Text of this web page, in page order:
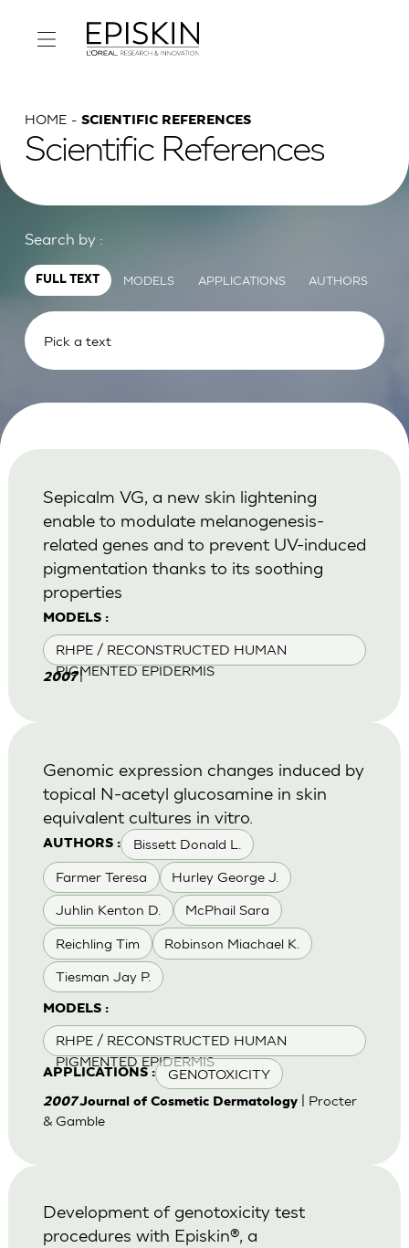
HOME SCIENTIFIC REFERENCES
Scientific References
Search by :
FULL TEXT MODELS APPLICATIONS AUTHORS
MODELS :
RHPE / RECONSTRUCTED HUMAN
PIGMENTED EPIDERMIS
Sepicalm VG, a new skin lightening
enable to modulate melanogenesis-
related genes and to prevent UV-induced
pigmentation thanks to its soothing
properties
2007|
AUTHORS : Bissett Donald L.
Farmer Teresa Hurley George J.
Juhlin Kenton D. McPhail Sara
Reichling Tim Robinson Miachael K.
Tiesman Jay P.
MODELS :
RHPE / RECONSTRUCTED HUMAN
PIGMENTED EPIDERMIS
APPLICATIONS : GENOTOXICITY
Genomic expression changes induced by
topical N-acetyl glucosamine in skin
equivalent cultures in vitro.
2007Journal of Cosmetic Dermatology
| Procter
& Gamble
Development of genotoxicity test
procedures with Episkin®, a